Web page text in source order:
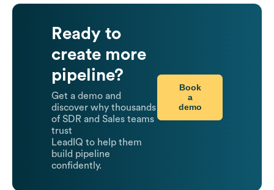
Ready to
create more
pipeline?
Get a demo and
discover why thousands
of SDR and Sales teams
trust
LeadIQ to help them
build pipeline
confidently.
Book
a
demo